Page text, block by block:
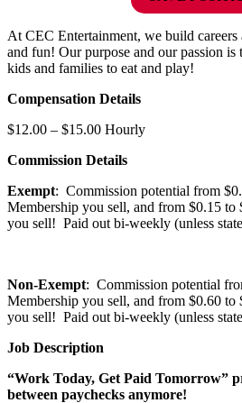
At CEC Entertainment, we build
and fun! Our purpose and our passion is
kids and families to eat and play!
Compensation Details
$12.00 – $15.00 Hourly
Commission Details
Exempt: Commission potential from
Membership you sell, and from $0.15 to
you sell! Paid out bi-weekly (unless
Non-Exempt: Commission potential
Membership you sell, and from $0.60 to
you sell! Paid out bi-weekly (unless
Job Description
“Work Today, Get Paid Tomorrow”
between paychecks anymore!